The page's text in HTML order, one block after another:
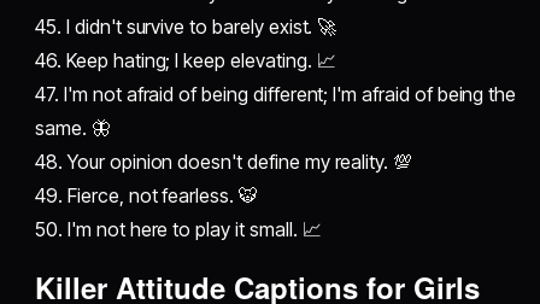
45. I didn't survive to barely exist. 🚀
46. Keep hating; I keep elevating. 📈
47. I'm not afraid of being different; I'm afraid of being the
same. 🦋
48. Your opinion doesn't define my reality. 💯
49. Fierce, not fearless. 🐯
50. I'm not here to play it small. 📈
Killer Attitude Captions for Girls